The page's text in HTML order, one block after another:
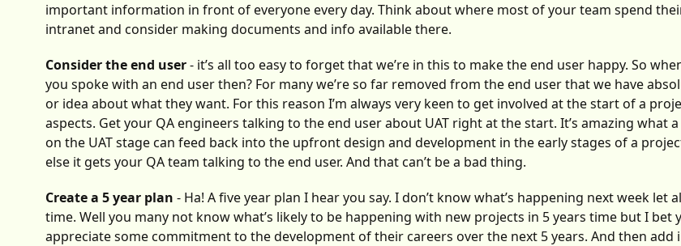
important information in front of everyone every day. Think about where most of your team spend
intranet and consider making documents and info available there.
Consider the end user- it’s all too easy to forget that we’re in this to make the end user happy. So
you spoke with an end user then? For many we’re so far removed from the end user that we have
or idea about what they want. For this reason I’m always very keen to get involved at the start of a
aspects. Get your QA engineers talking to the end user about UAT right at the start. It’s amazing what
on the UAT stage can feed back into the upfront design and development in the early stages of a
else it gets your QA team talking to the end user. And that can’t be a bad thing.
Create a 5 year plan - Ha! A five year plan I hear you say. I don’t know what’s happening next week let
time. Well you many not know what’s likely to be happening with new projects in 5 years time but I bet
appreciate some commitment to the development of their careers over the next 5 years. And then add